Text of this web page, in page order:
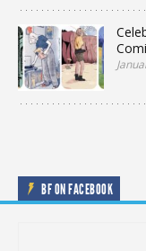
BF ON FACEBOOK